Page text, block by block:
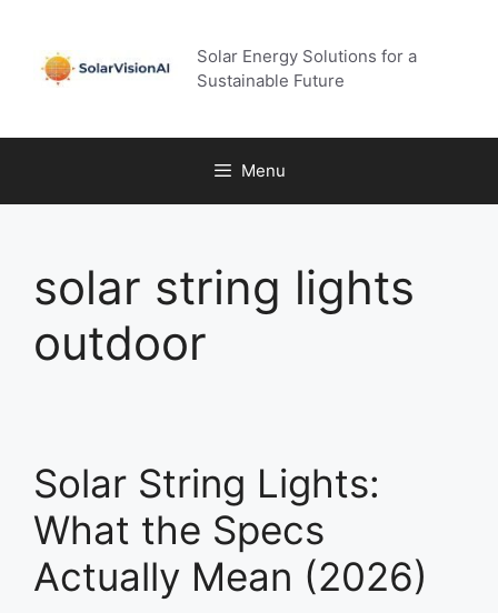
content
Solar Energy Solutions for a
Sustainable Future
Menu
solar string lights
outdoor
Solar String Lights:
What the Specs
Actually Mean (2026)